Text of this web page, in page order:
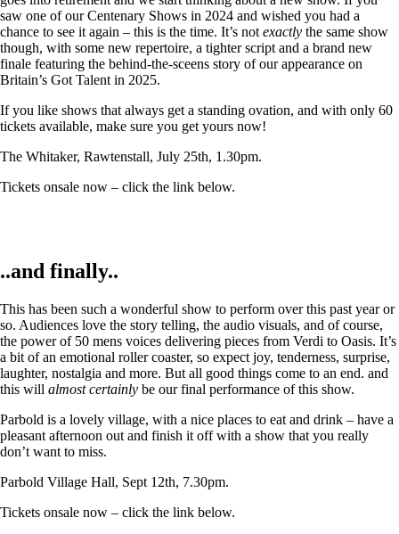
saw one of our Centenary Shows in 2024 and wished you had a
chance to see it again – this is the time. It’s not exactly the same show
though, with some new repertoire, a tighter script and a brand new
finale featuring the behind-the-sceens story of our appearance on
Britain’s Got Talent in 2025.
If you like shows that always get a standing ovation, and with only 60
tickets available, make sure you get yours now!
The Whitaker, Rawtenstall, July 25th, 1.30pm.
Tickets onsale now – click the link below.
..and finally..
This has been such a wonderful show to perform over this past year or
so. Audiences love the story telling, the audio visuals, and of course,
the power of 50 mens voices delivering pieces from Verdi to Oasis. It’s
a bit of an emotional roller coaster, so expect joy, tenderness, surprise,
laughter, nostalgia and more. But all good things come to an end. and
this will almost certainly be our final performance of this show.
Parbold is a lovely village, with a nice places to eat and drink – have a
pleasant afternoon out and finish it off with a show that you really
don’t want to miss.
Parbold Village Hall, Sept 12th, 7.30pm.
Tickets onsale now – click the link below.